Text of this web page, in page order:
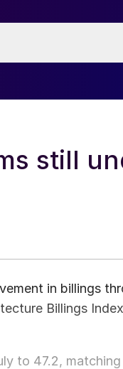
still
in billings
Billings
to 47.2,